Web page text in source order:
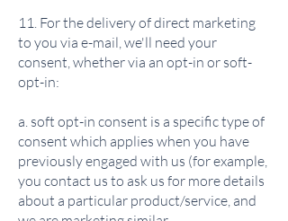
11. For the delivery of direct marketing
to you via e-mail, we'll need your
consent, whether via an opt-in or soft-
opt-in:
a. soft opt-in consent is a specific type of
consent which applies when you have
previously engaged with us (for example,
you contact us to ask us for more details
about a particular product/service, and